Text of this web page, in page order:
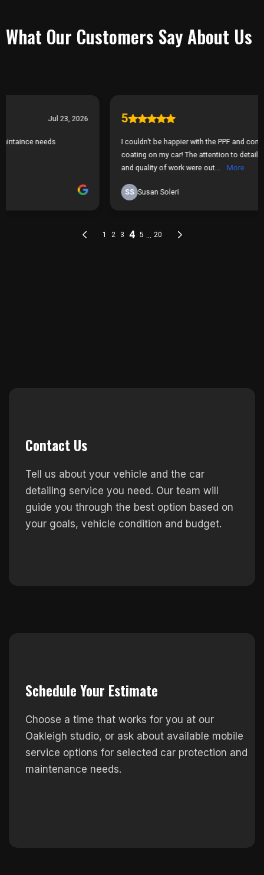
What Our Customers Say About Us
Contact Us
Tell us about your vehicle and the car
detailing service you need. Our team will
guide you through the best option based on
your goals, vehicle condition and budget.
Schedule Your Estimate
Choose a time that works for you at our
Oakleigh studio, or ask about available mobile
service options for selected car protection and
maintenance needs.